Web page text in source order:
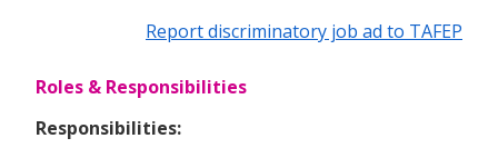
Report discriminatory job ad to TAFEP
Roles & Responsibilities
Responsibilities: